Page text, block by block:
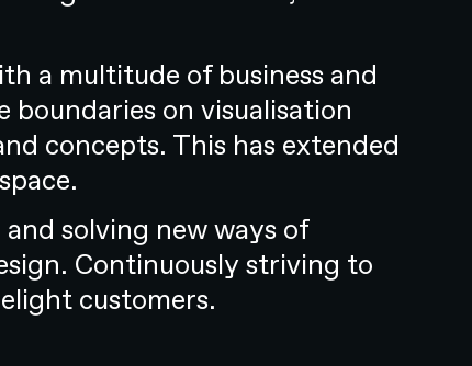
a multitude of business and
boundaries on visualisation
concepts. This has extended
solving new ways of
Continuously striving to
customers.